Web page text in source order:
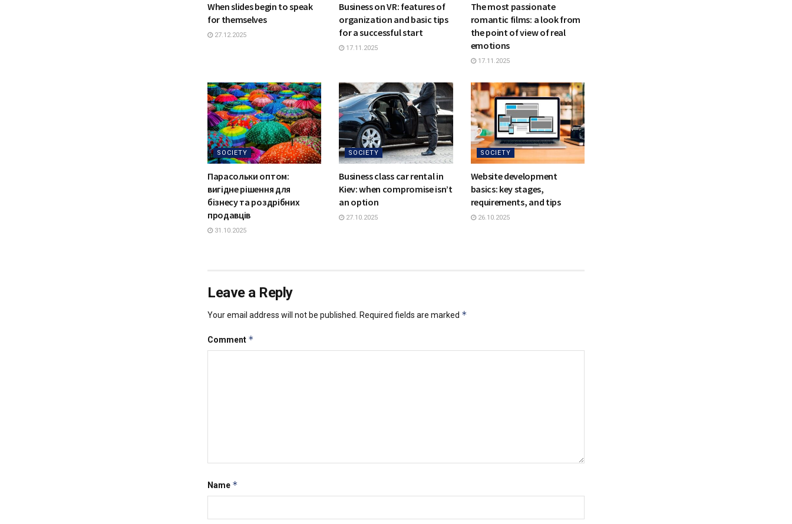
When slides begin to speak
for themselves
27.12.2025
Business on VR: features of
organization and basic tips
for a successful start
17.11.2025
The most passionate
romantic films: a look from
the point of view of real
emotions
17.11.2025
SOCIETY
Парасольки оптом:
вигідне рішення для
бізнесу та роздрібних
продавців
31.10.2025
SOCIETY
Business class car rental in
Kiev: when compromise isn’t
an option
27.10.2025
SOCIETY
Website development
basics: key stages,
requirements, and tips
26.10.2025
Leave a Reply
Your email address will not be published. Required fields are marked *
Comment *
Name *